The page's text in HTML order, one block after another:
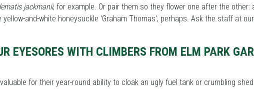
jackmanii, for example. Or pair them so they flower one after the other:
and-white honeysuckle 'Graham Thomas', perhaps. Ask the staff at
EYESORES WITH CLIMBERS FROM ELM PARK
for their year-round ability to cloak an ugly fuel tank or crumbling